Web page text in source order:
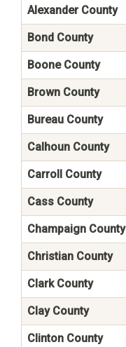
Alexander County
Bond County
Boone County
Brown County
Bureau County
Calhoun County
Carroll County
Cass County
Champaign County
Christian County
Clark County
Clay County
Clinton County